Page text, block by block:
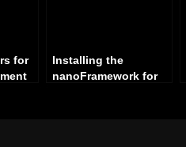
for
Installing the
nanoFramework for